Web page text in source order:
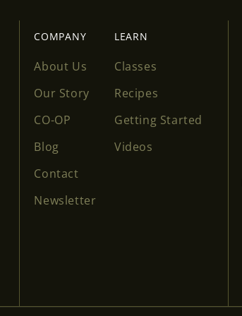
COMPANY
About Us
Our Story
CO-OP
Blog
Contact
Newsletter
LEARN
Classes
Recipes
Getting Started
Videos